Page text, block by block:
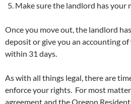
Make sure the landlord has your
Once you move out, the landlord
deposit or give you an accounting
within 31 days.
As with all things legal, there are
enforce your rights. For most
agreement and the Oregon